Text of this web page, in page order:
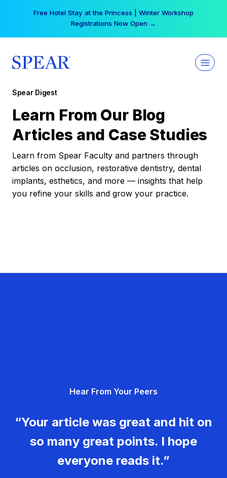
Free Hotel Stay at the Princess | Winter Workshop
Registrations Now Open →
Spear Digest
Learn From Our Blog
Articles and Case Studies
Learn from Spear Faculty and partners through
articles on occlusion, restorative dentistry, dental
implants, esthetics, and more — insights that help
you refine your skills and grow your practice.
Hear From Your Peers
“Your article was great and hit on
so many great points. I hope
everyone reads it.”